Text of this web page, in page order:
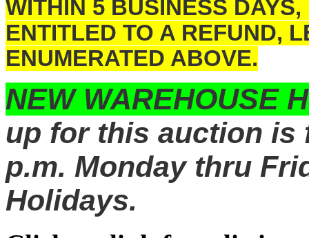
WITHIN 5 BUSINESS
ENTITLED TO A REFUND,
ENUMERATED ABOVE.
NEW WAREHOUSE
up for this auction is
p.m. Monday thru
Holidays.